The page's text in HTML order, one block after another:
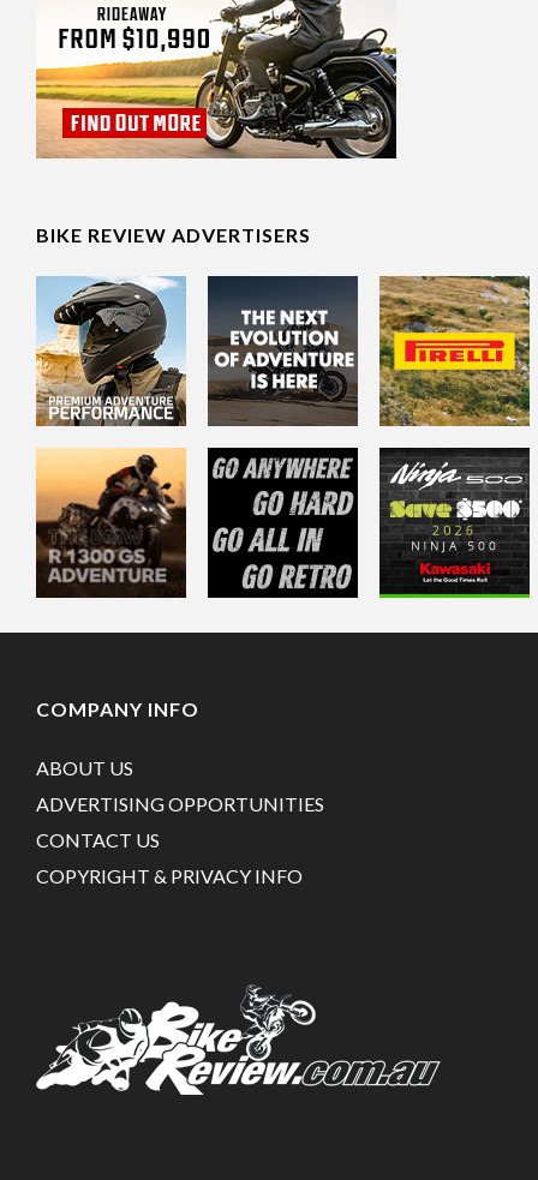
BIKE REVIEW ADVERTISERS
COMPANY INFO
ABOUT US
ADVERTISING OPPORTUNITIES
CONTACT US
COPYRIGHT & PRIVACY INFO